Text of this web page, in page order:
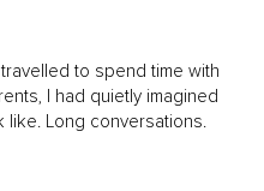
to spend time with
I had quietly imagined
Long conversations.